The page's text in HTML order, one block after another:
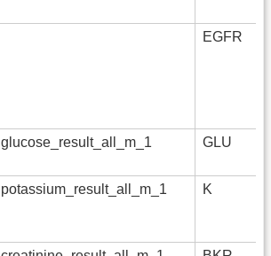
EGFR
glucose_result_all_m_1 GLU
potassium_result_all_m_1 K